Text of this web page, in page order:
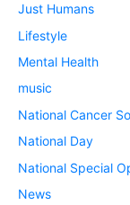
Just Humans
Lifestyle
Mental Health
music
National Cancer
National Day
National Special
News